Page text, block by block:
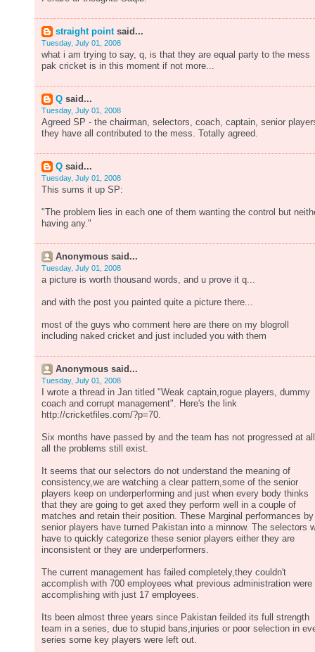
straight pointsaid...
Tuesday, July 01, 2008
what i am trying to say, q, is that they are equal party to the mess
pak cricket is in this moment if not more...
Q said...
Tuesday, July 01, 2008
Agreed SP - the chairman, selectors, coach, captain, senior
they have all contributed to the mess. Totally agreed.
Q said...
Tuesday, July 01, 2008
This sums it up SP:
"The problem lies in each one of them wanting the control but
having any."
Anonymous said...
Tuesday, July 01, 2008
a picture is worth thousand words, and u prove it q...
and with the post you painted quite a picture there...
most of the guys who comment here are there on my blogroll
including naked cricket and just included you with them
Anonymous said...
Tuesday, July 01, 2008
I wrote a thread in Jan titled "Weak captain,rogue players, dummy
coach and corrupt management". Here's the link
http://cricketfiles.com/?p=70.
Six months have passed by and the team has not progressed at
all the problems still exist.
It seems that our selectors do not understand the meaning of
consistency,we are watching a clear pattern,some of the senior
players keep on underperforming and just when every body thinks
that they are going to get axed they perform well in a couple of
matches and retain their position. These Marginal performances by
senior players have turned Pakistan into a minnow. The selectors
have to quickly categorize these senior players either they are
inconsistent or they are underperformers.
The current management has failed completely,they couldn't
accomplish with 700 employees what previous administration were
accomplishing with just 17 employees.
Its been almost three years since Pakistan feilded its full strength
team in a series, due to stupid bans,injuries or poor selection in
series some key players were left out.